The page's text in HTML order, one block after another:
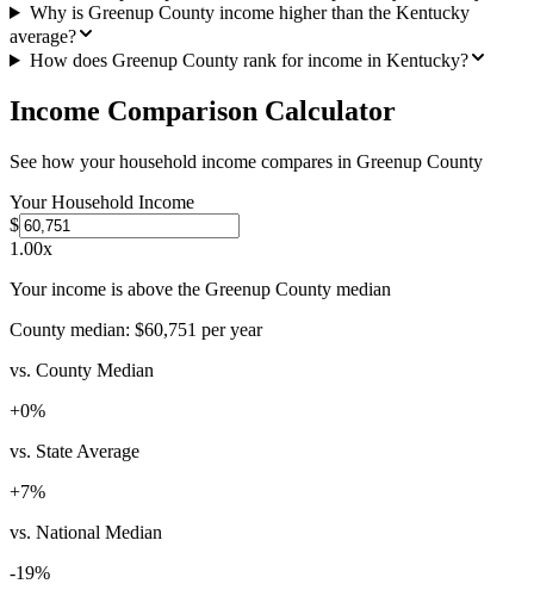
Why is Greenup County income higher than the Kentucky
average?
How does Greenup County rank for income in Kentucky?
Income Comparison Calculator
See how your household income compares in Greenup County
Your Household Income
$
1.00x
Your income is above the Greenup County median
County median: $60,751 per year
vs. County Median
+0%
vs. State Average
+7%
vs. National Median
-19%